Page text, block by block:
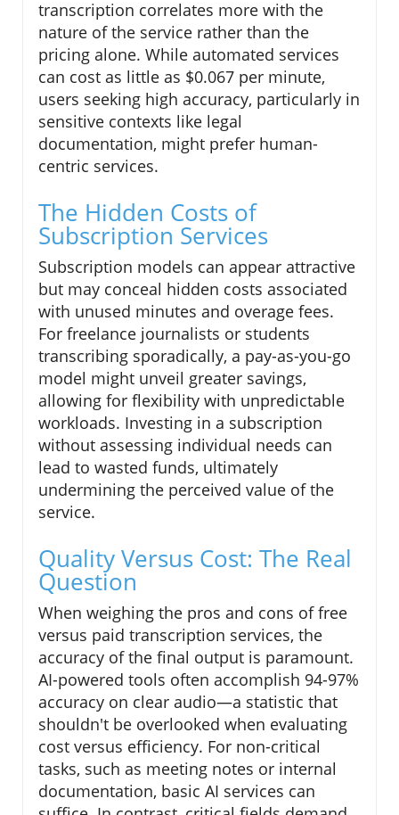
transcription correlates more with the
nature of the service rather than the
pricing alone. While automated services
can cost as little as $0.067 per minute,
users seeking high accuracy, particularly in
sensitive contexts like legal
documentation, might prefer human-
centric services.
The Hidden Costs of
Subscription Services
Subscription models can appear attractive
but may conceal hidden costs associated
with unused minutes and overage fees.
For freelance journalists or students
transcribing sporadically, a pay-as-you-go
model might unveil greater savings,
allowing for flexibility with unpredictable
workloads. Investing in a subscription
without assessing individual needs can
lead to wasted funds, ultimately
undermining the perceived value of the
service.
Quality Versus Cost: The Real
Question
When weighing the pros and cons of free
versus paid transcription services, the
accuracy of the final output is paramount.
AI-powered tools often accomplish 94-97%
accuracy on clear audio—a statistic that
shouldn't be overlooked when evaluating
cost versus efficiency. For non-critical
tasks, such as meeting notes or internal
documentation, basic AI services can